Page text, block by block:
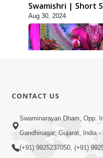
Swamishri | Short
Aug 30, 2024
Bija Na Dosho Jova
Karta Shikhiye
CONTACT US
Swaminarayan Dham, Opp.
Gandhinagar, Gujarat, India -
(+91) 9925237050, (+91)